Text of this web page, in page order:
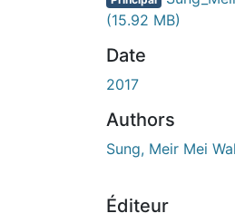
(15.92 MB)
Date
2017
Authors
Sung, Meir Mei
Éditeur